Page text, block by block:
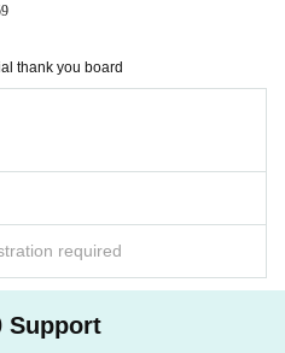
thank you board
required
Support